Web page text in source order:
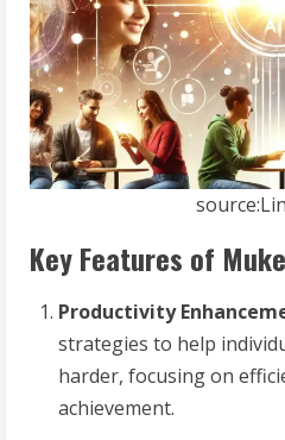
Key Features of
Productivity
strategies to help
harder, focusing on
achievement.